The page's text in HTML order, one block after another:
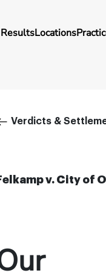
Locations
Verdicts &
v. City of